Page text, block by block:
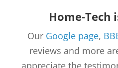
Home-Tech
Our Google page,
reviews and more
appreciate the